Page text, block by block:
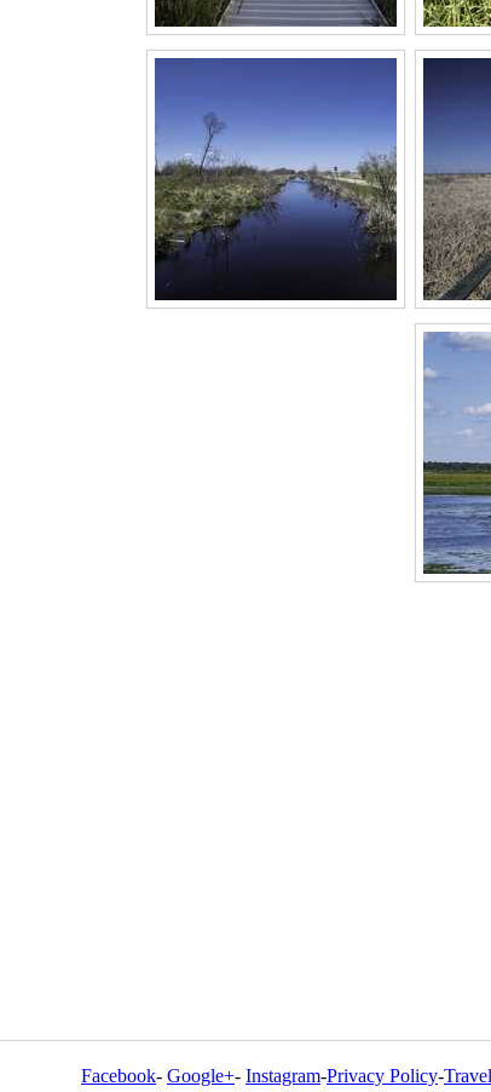
Facebook- Google+- Instagram-Privacy Policy-